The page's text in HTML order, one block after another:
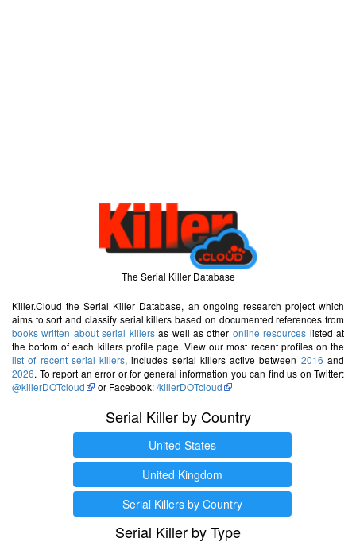
The Serial Killer Database
Killer.Cloud the Serial Killer Database, an ongoing research project which
aims to sort and classify serial killers based on documented references from
books written about serial killersas well as other online resources listed at
the bottom of each killers profile page. View our most recent profiles on the
list of recent serial killers, includes serial killers active between 2016 and
2026. To report an error or for general information you can find us on Twitter:
@killerDOTcloud
or Facebook:/killerDOTcloud
Serial Killer by Country
United States
United Kingdom
Serial Killers by Country
Serial Killer by Type